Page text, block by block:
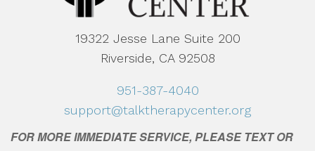
19322 Jesse Lane Suite 200
Riverside, CA 92508
951-387-4040
support@talktherapycenter.org